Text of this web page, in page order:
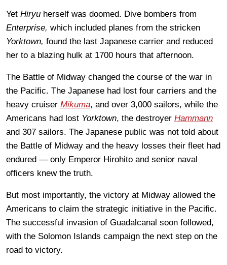
Yet Hiryu herself was doomed. Dive bombers from
Enterprise, which included planes from the stricken
Yorktown, found the last Japanese carrier and reduced
her to a blazing hulk at 1700 hours that afternoon.
The Battle of Midway changed the course of the war in
the Pacific. The Japanese had lost four carriers and the
heavy cruiser Mikuma, and over 3,000 sailors, while the
Americans had lost Yorktown, the destroyer Hammann
and 307 sailors. The Japanese public was not told about
the Battle of Midway and the heavy losses their fleet had
endured — only Emperor Hirohito and senior naval
officers knew the truth.
But most importantly, the victory at Midway allowed the
Americans to claim the strategic initiative in the Pacific.
The successful invasion of Guadalcanal soon followed,
with the Solomon Islands campaign the next step on the
road to victory.